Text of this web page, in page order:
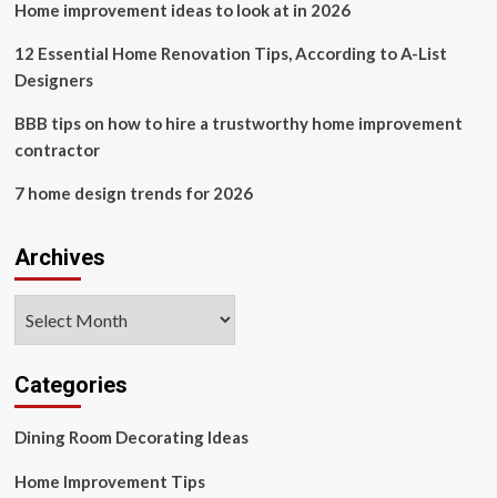
Home
Home improvement ideas to look at in 2026
12 Essential Home Renovation Tips, According to A-List
Designers
BBB tips on how to hire a trustworthy home improvement
contractor
7 home design trends for 2026
Archives
Categories
Dining Room Decorating Ideas
Home Improvement Tips